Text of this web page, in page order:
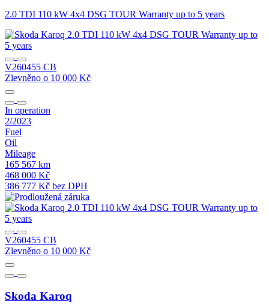
2.0 TDI 110 kW 4x4 DSG TOUR Warranty up to 5 years
V260455 CB
Zlevněno o 10 000 Kč
In operation
2/2023
Fuel
Oil
Mileage
165 567 km
468 000 Kč
386 777 Kč bez DPH
V260455 CB
Zlevněno o 10 000 Kč
Skoda Karoq